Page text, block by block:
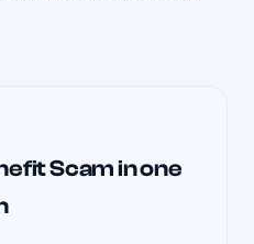
Scam in one